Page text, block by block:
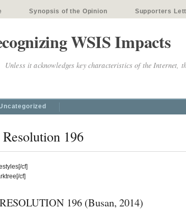
Synopsis of the Opinion Supporters
WSIS Impacts
Unless it acknowledges key characteristics of the
Resolution 196
cf]
cf]
196 (Busan, 2014)